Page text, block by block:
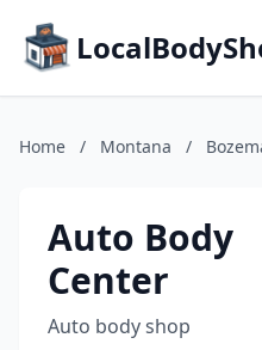
Home / Montana /
Auto Body
Center
Auto body shop